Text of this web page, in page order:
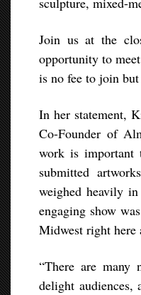
Join us at the
opportunity to
is no fee to join but
In her statement,
Co-Founder of
work is important
submitted
weighed heavily
engaging show
Midwest right here
“There are many
delight audiences,